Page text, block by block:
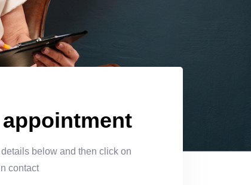
below and then click on
contact